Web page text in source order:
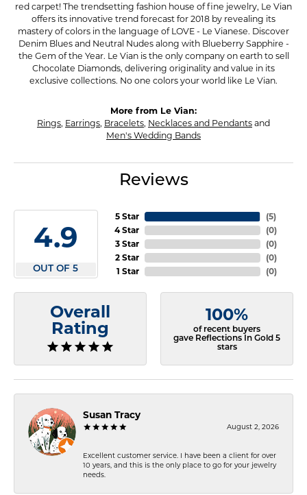
red carpet! The trendsetting fashion house of fine jewelry, Le Vian
offers its innovative trend forecast for 2018 by revealing its
mastery of colors in the language of LOVE - Le Vianese. Discover
Denim Blues and Neutral Nudes along with Blueberry Sapphire -
the Gem of the Year. Le Vian is the only company on earth to sell
Chocolate Diamonds, delivering originality and value in its
exclusive collections. No one colors your world like Le Vian.
More from Le Vian:
Rings, Earrings, Bracelets, Necklaces and Pendants and
Men's Wedding Bands
Reviews
4.9
OUT OF 5
5 Star
4 Star
3 Star
2 Star
1 Star
(5)
(0)
(0)
(0)
(0)
Overall
Rating
100%
of recent buyers
gave Reflections In Gold 5
stars
Susan Tracy
August 2, 2026
Excellent customer service. I have been a client for over
10 years, and this is the only place to go for your jewelry
needs.